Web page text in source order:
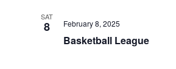
SAT
8
Basketball League
February 8, 2025